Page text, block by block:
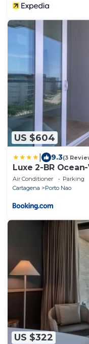
US $604
9.3(3
Luxe 2-BR
Gym & Spa
Air Conditioner Parking
Cartagena
Porto Nao
US $322